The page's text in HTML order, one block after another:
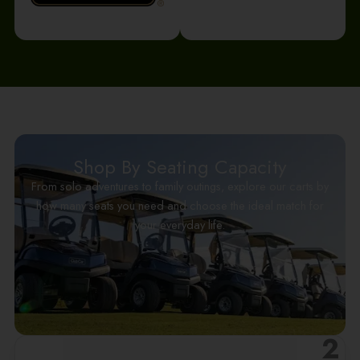
Shop By Seating Capacity
From solo adventures to family outings, explore our carts by
how many seats you need and choose the ideal match for
your everyday life.
2